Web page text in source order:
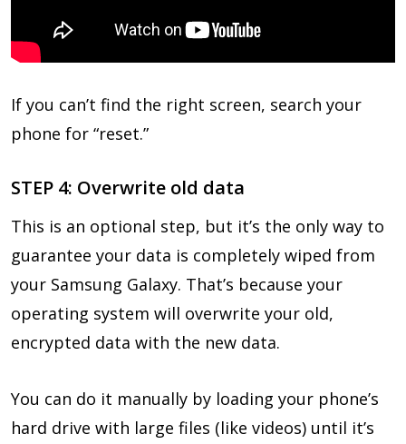
If you can’t find the right screen, search your
phone for “reset.”
STEP 4: Overwrite old data
This is an optional step, but it’s the only way to
guarantee your data is completely wiped from
your Samsung Galaxy. That’s because your
operating system will overwrite your old,
encrypted data with the new data.
You can do it manually by loading your phone’s
hard drive with large files (like videos) until it’s